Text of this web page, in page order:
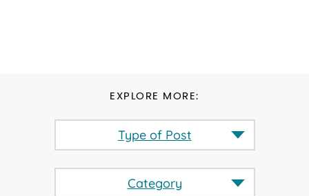
EXPLORE MORE:
Type of Post
Category